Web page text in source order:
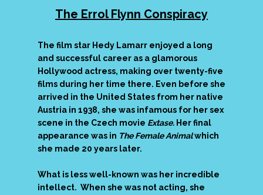
The Errol Flynn Conspiracy
The film star Hedy Lamarr enjoyed a long
and successful career as a glamorous
Hollywood actress, making over twenty-five
films during her time there. Even before she
arrived in the United States from her native
Austria in 1938, she was infamous for her sex
scene in the Czech movie Extase. Her final
appearance was in The Female Animalwhich
she made 20 years later.
What is less well-known was her incredible
intellect. When she was not acting, she